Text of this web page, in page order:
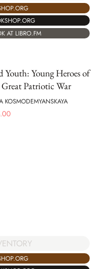
AT LIBRO.FM
Youth: Young Heroes of
Patriotic War
KOSMODEMYANSKAYA